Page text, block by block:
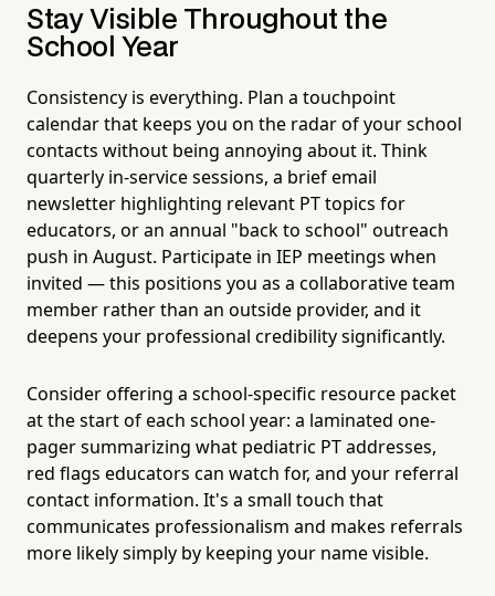
Stay Visible Throughout the
School Year
Consistency is everything. Plan a touchpoint
calendar that keeps you on the radar of your school
contacts without being annoying about it. Think
quarterly in-service sessions, a brief email
newsletter highlighting relevant PT topics for
educators, or an annual "back to school" outreach
push in August. Participate in IEP meetings when
invited — this positions you as a collaborative team
member rather than an outside provider, and it
deepens your professional credibility significantly.
Consider offering a school-specific resource packet
at the start of each school year: a laminated one-
pager summarizing what pediatric PT addresses,
red flags educators can watch for, and your referral
contact information. It's a small touch that
communicates professionalism and makes referrals
more likely simply by keeping your name visible.